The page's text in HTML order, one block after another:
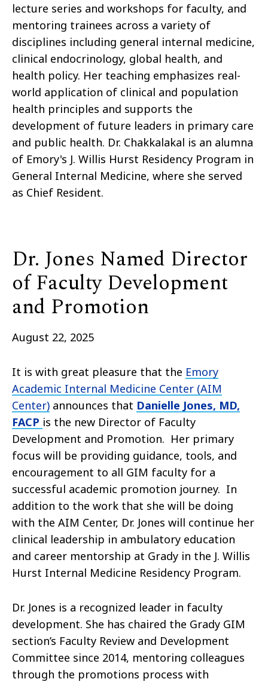
lecture series and workshops for faculty, and
mentoring trainees across a variety of
disciplines including general internal medicine,
clinical endocrinology, global health, and
health policy. Her teaching emphasizes real-
world application of clinical and population
health principles and supports the
development of future leaders in primary care
and public health. Dr. Chakkalakal is an alumna
of Emory's J. Willis Hurst Residency Program in
General Internal Medicine, where she served
as Chief Resident.
Dr. Jones Named Director
of Faculty Development
and Promotion
August 22, 2025
It is with great pleasure that the Emory
Academic Internal Medicine Center (AIM
Center) announces that Danielle Jones, MD,
FACP is the new Director of Faculty
Development and Promotion. Her primary
focus will be providing guidance, tools, and
encouragement to all GIM faculty for a
successful academic promotion journey. In
addition to the work that she will be doing
with the AIM Center, Dr. Jones will continue her
clinical leadership in ambulatory education
and career mentorship at Grady in the J. Willis
Hurst Internal Medicine Residency Program.
Dr. Jones is a recognized leader in faculty
development. She has chaired the Grady GIM
section’s Faculty Review and Development
Committee since 2014, mentoring colleagues
through the promotions process with